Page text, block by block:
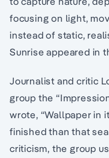
focusing on light,
instead of static,
Sunrise appeared in
Journalist and critic
group the
wrote, “Wallpaper in
finished than that
criticism, the group